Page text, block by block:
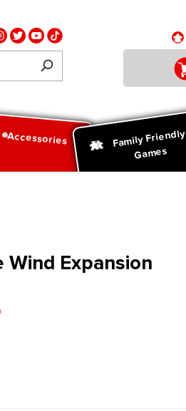
Accessories Family Friendly
Games
Expansion